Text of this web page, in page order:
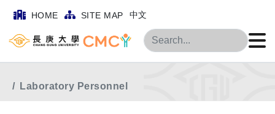
HOME SITE MAP 中文
Search
Laboratory Personnel